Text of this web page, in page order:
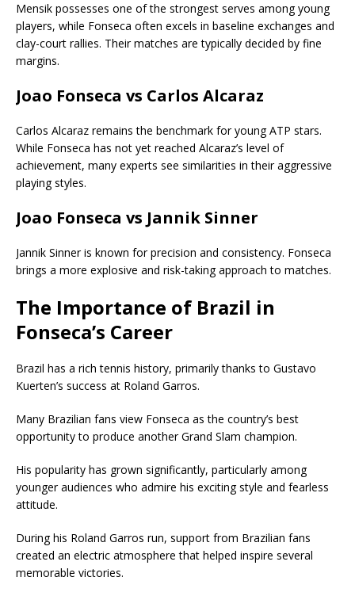
Mensik possesses one of the strongest serves among young
players, while Fonseca often excels in baseline exchanges and
clay-court rallies. Their matches are typically decided by fine
margins.
Joao Fonseca vs Carlos Alcaraz
Carlos Alcaraz remains the benchmark for young ATP stars.
While Fonseca has not yet reached Alcaraz’s level of
achievement, many experts see similarities in their aggressive
playing styles.
Joao Fonseca vs Jannik Sinner
Jannik Sinneris known for precision and consistency. Fonseca
brings a more explosive and risk-taking approach to matches.
The Importance of Brazil in
Fonseca’s Career
Brazil has a rich tennis history, primarily thanks to Gustavo
Kuerten’s success at Roland Garros.
Many Brazilian fans view Fonseca as the country’s best
opportunity to produce another Grand Slam champion.
His popularity has grown significantly, particularly among
younger audiences who admire his exciting style and fearless
attitude.
During his Roland Garros run, support from Brazilian fans
created an electric atmosphere that helped inspire several
memorable victories.